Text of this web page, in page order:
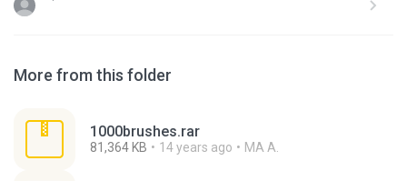
More from this folder
1000brushes.rar
81,364 KB 14 years ago MA A.